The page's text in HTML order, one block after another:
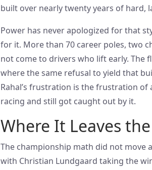
built over nearly twenty years of hard,
Power has never apologized for that
for it. More than 70 career poles, two
not come to drivers who lift early. The
where the same refusal to yield that
Rahal’s frustration is the frustration
racing and still got caught out by it.
Where It Leaves
The championship math did not move
with Christian Lundgaard taking the